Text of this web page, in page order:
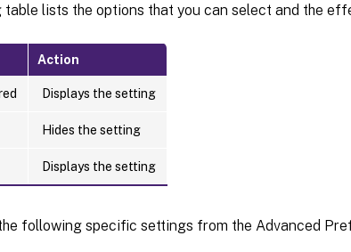
table lists the options that you can select and the
Action
Displays the setting
Hides the setting
Displays the setting
following specific settings from the Advanced